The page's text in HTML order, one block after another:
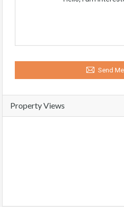
Send
Property Views